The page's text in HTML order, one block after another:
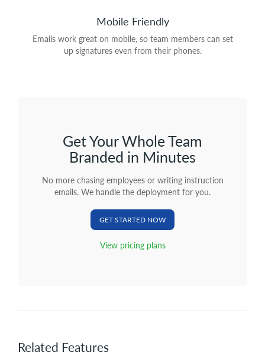
Mobile Friendly
Emails work great on mobile, so team members can set
up signatures even from their phones.
Get Your Whole Team
Branded in Minutes
No more chasing employees or writing instruction
emails. We handle the deployment for you.
GET STARTED NOW
View pricing plans
Related Features